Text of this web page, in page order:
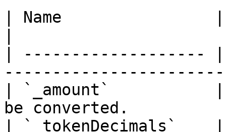
| Name                |
| -------------------
| `_amount`           |
be converted.
| `_tokenDecimals`